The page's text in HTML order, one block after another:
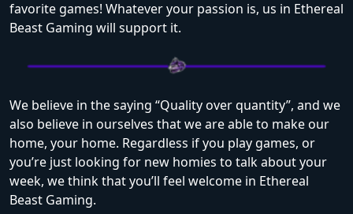
favorite games! Whatever your passion is, us in Ethereal
Beast Gaming will support it.
We believe in the saying “Quality over quantity”, and we
also believe in ourselves that we are able to make our
home, your home. Regardless if you play games, or
you’re just looking for new homies to talk about your
week, we think that you’ll feel welcome in Ethereal
Beast Gaming.